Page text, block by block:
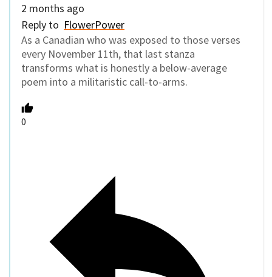
2 months ago
Reply to FlowerPower
As a Canadian who was exposed to those verses
every November 11th, that last stanza
transforms what is honestly a below-average
poem into a militaristic call-to-arms.
0